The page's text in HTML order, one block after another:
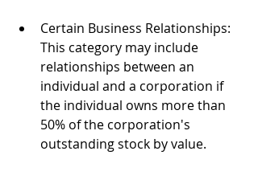
Certain Business Relationships:
This category may include
relationships between an
individual and a corporation if
the individual owns more than
50% of the corporation's
outstanding stock by value.